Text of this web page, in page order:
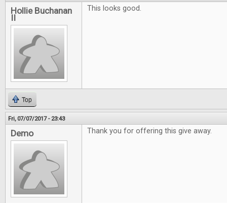
Hollie Buchanan
II
This looks good.
Top
Fri, 07/07/2017 - 23:43
Demo Thank you for offering this give away.